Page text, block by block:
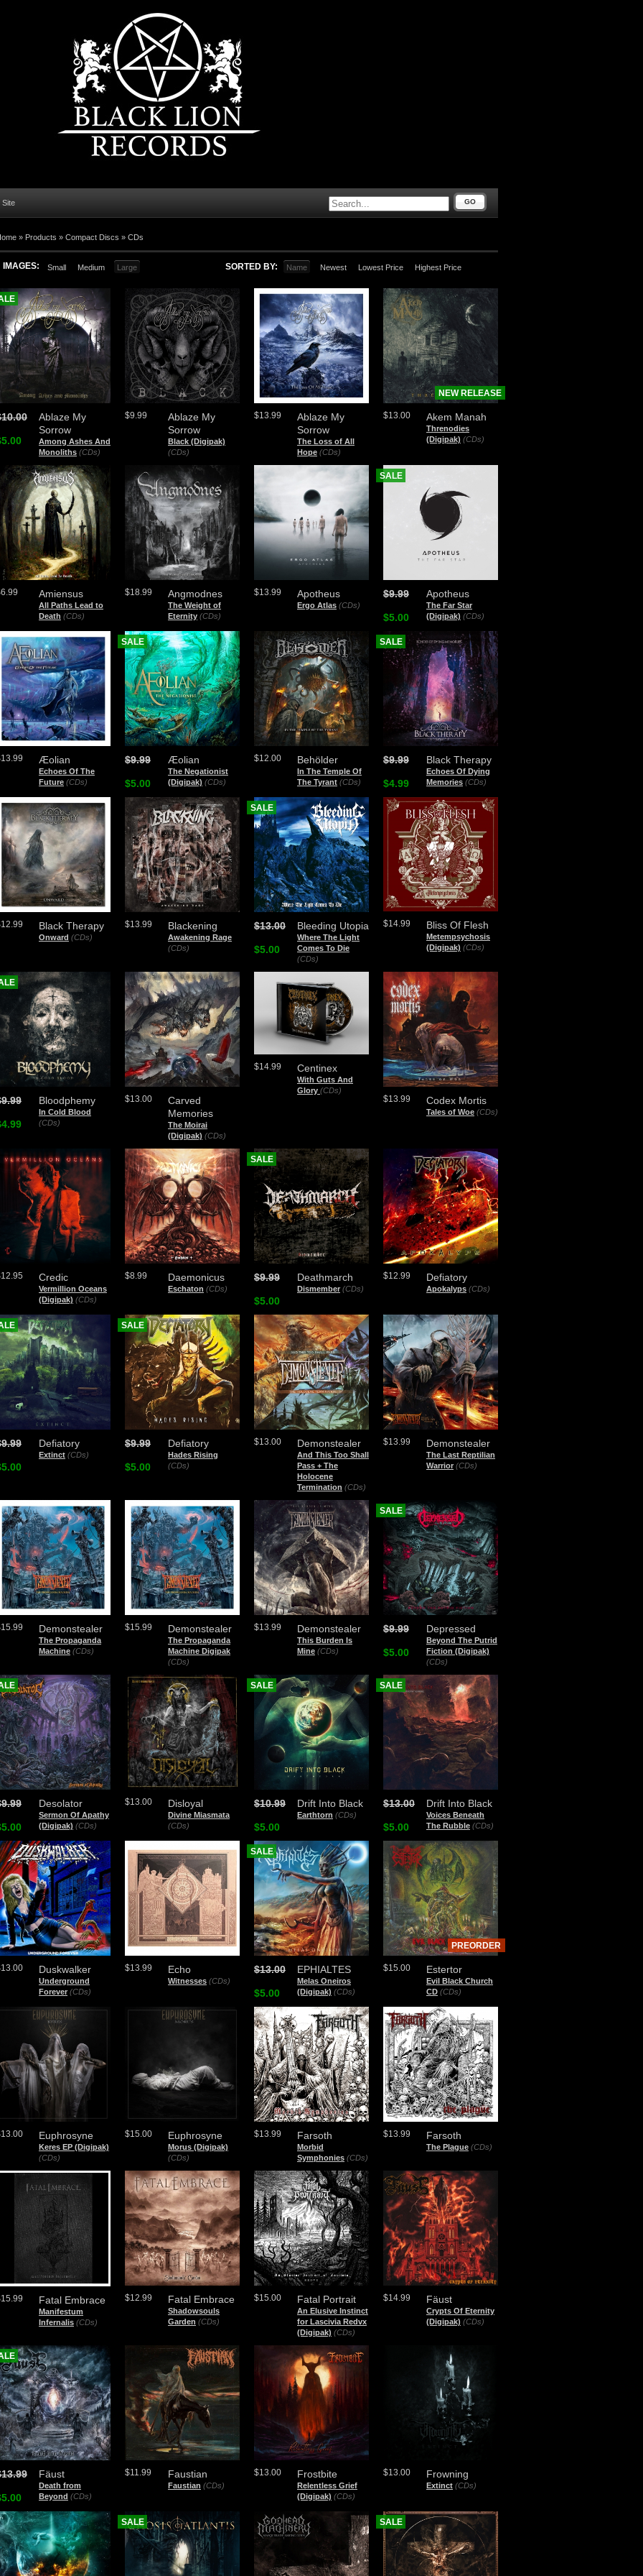
Site GO
» Products » Compact Discs » CDs
IMAGES: Small Medium Large SORTED BY: Name Newest Lowest Price Highest Price
Ablaze My
Sorrow
Among Ashes And
Monoliths (CDs)
Ablaze My
Sorrow
Black (Digipak)
(CDs)
$9.99
Ablaze My
Sorrow
The Loss of All
Hope (CDs)
$13.99 Akem Manah
Threnodies
(Digipak) (CDs)
$13.00
NEW RELEASE
Amiensus
All Paths Lead to
Death (CDs)
Angmodnes
The Weight of
Eternity (CDs)
$18.99 Apotheus
Ergo Atlas (CDs)
$13.99 Apotheus
The Far Star
(Digipak) (CDs)
$9.99
$5.00
SALE
Æolian
Echoes Of The
Future (CDs)
Æolian
The Negationist
(Digipak) (CDs)
$9.99
$5.00
SALE
Behölder
In The Temple Of
The Tyrant (CDs)
$12.00 Black Therapy
Echoes Of Dying
Memories (CDs)
$9.99
$4.99
SALE
Black Therapy
Onward (CDs)
Blackening
Awakening Rage
(CDs)
$13.99 Bleeding Utopia
Where The Light
Comes To Die
(CDs)
$13.00
$5.00
SALE
Bliss Of Flesh
Metempsychosis
(Digipak) (CDs)
$14.99
Bloodphemy
In Cold Blood
(CDs)
Carved
Memories
The Moirai
(Digipak) (CDs)
$13.00
Centinex
With Guts And
Glory (CDs)
$14.99
Codex Mortis
Tales of Woe (CDs)
$13.99
Credic
Vermillion Oceans
(Digipak) (CDs)
Daemonicus
Eschaton (CDs)
$8.99 Deathmarch
Dismember (CDs)
$9.99
$5.00
SALE
Defiatory
Apokalyps (CDs)
$12.99
Defiatory
Extinct (CDs)
Defiatory
Hades Rising
(CDs)
$9.99
$5.00
SALE
Demonstealer
And This Too Shall
Pass + The
Holocene
Termination (CDs)
$13.00 Demonstealer
The Last Reptilian
Warrior (CDs)
$13.99
Demonstealer
The Propaganda
Machine (CDs)
Demonstealer
The Propaganda
Machine Digipak
(CDs)
$15.99 Demonstealer
This Burden Is
Mine (CDs)
$13.99 Depressed
Beyond The Putrid
Fiction (Digipak)
(CDs)
$9.99
$5.00
SALE
Desolator
Sermon Of Apathy
(Digipak) (CDs)
Disloyal
Divine Miasmata
(CDs)
$13.00 Drift Into Black
Earthtorn (CDs)
$10.99
$5.00
SALE
Drift Into Black
Voices Beneath
The Rubble (CDs)
$13.00
$5.00
SALE
Duskwalker
Underground
Forever (CDs)
Echo
Witnesses (CDs)
$13.99 EPHIALTES
Melas Oneiros
(Digipak) (CDs)
$13.00
$5.00
SALE
Estertor
Evil Black Church
CD (CDs)
$15.00
PREORDER
Euphrosyne
Keres EP (Digipak)
(CDs)
Euphrosyne
Morus (Digipak)
(CDs)
$15.00 Farsoth
Morbid
Symphonies (CDs)
$13.99 Farsoth
The Plague (CDs)
$13.99
Fatal Embrace
Manifestum
Infernalis (CDs)
Fatal Embrace
Shadowsouls
Garden (CDs)
$12.99 Fatal Portrait
An Elusive Instinct
for Lascivia Redvx
(Digipak) (CDs)
$15.00 Fäust
Crypts Of Eternity
(Digipak) (CDs)
$14.99
Fäust
Death from
Beyond (CDs)
Faustian
Faustian (CDs)
$11.99 Frostbite
Relentless Grief
(Digipak) (CDs)
$13.00 Frowning
Extinct (CDs)
$13.00
SALE SALE